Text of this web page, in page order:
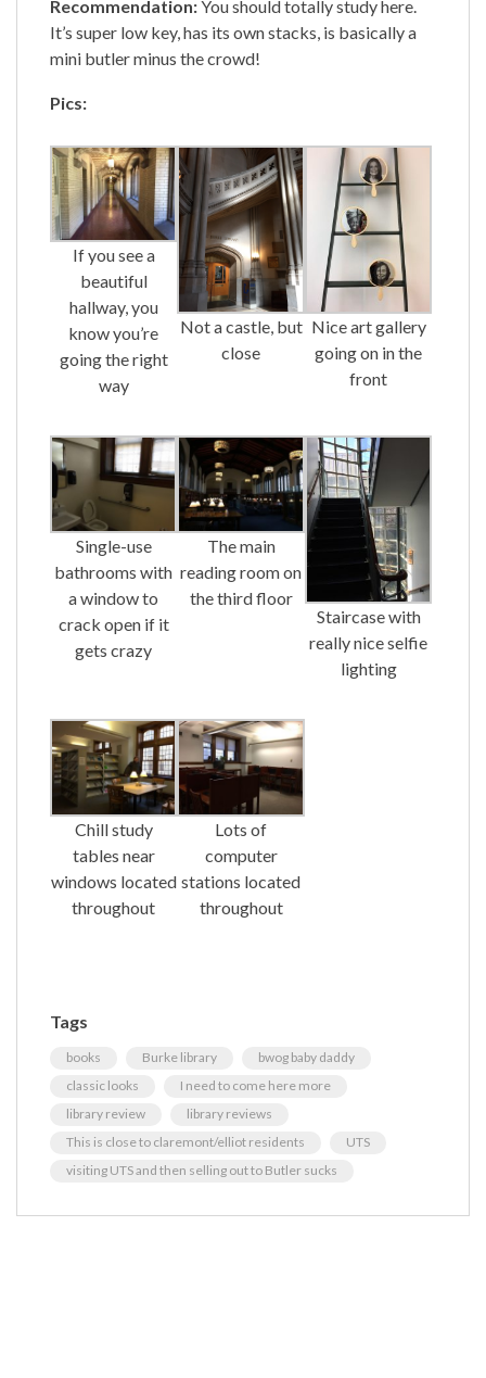
Recommendation:You should totally study here.
It’s super low key, has its own stacks, is basically a
mini butler minus the crowd!
Pics:
If you see a
beautiful
hallway, you
know you’re
going the right
way
Not a castle, but
close
Nice art gallery
going on in the
front
Single-use
bathrooms with
a window to
crack open if it
gets crazy
The main
reading room on
the third floor
Staircase with
really nice selfie
lighting
Chill study
tables near
windows located
throughout
Lots of
computer
stations located
throughout
Tags
books Burke library
bwog baby daddy
classic looks
I need to come here more
library review
library reviews
This is close to claremont/elliot residents
UTS
visiting UTS and then selling out to Butler sucks